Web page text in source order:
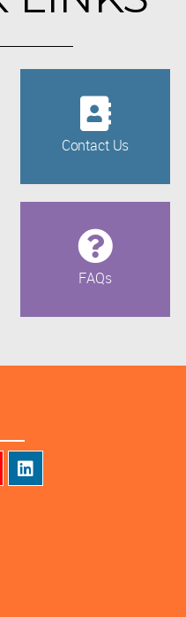
Contact Us
FAQs